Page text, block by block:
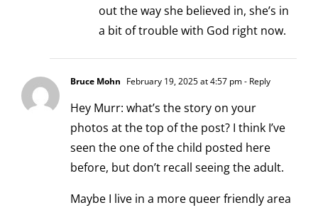
out the way she believed in, she’s in
a bit of trouble with God right now.
Bruce Mohn February 19, 2025 at 4:57 pm- Reply
Hey Murr: what’s the story on your
photos at the top of the post? I think I’ve
seen the one of the child posted here
before, but don’t recall seeing the adult.
Maybe I live in a more queer friendly area